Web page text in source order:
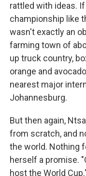
rattled with ideas.
championship like
wasn't exactly an
farming town of
up truck country,
orange and
nearest major
Johannesburg.
But then again,
from scratch, and
the world. Nothing
herself a promise.
host the World